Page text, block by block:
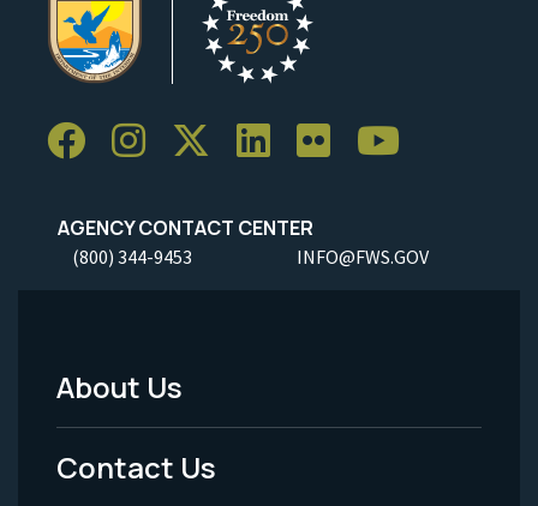
AGENCY CONTACT CENTER
(800) 344-9453 INFO@FWS.GOV
Footer
Menu
About Us
Contact Us